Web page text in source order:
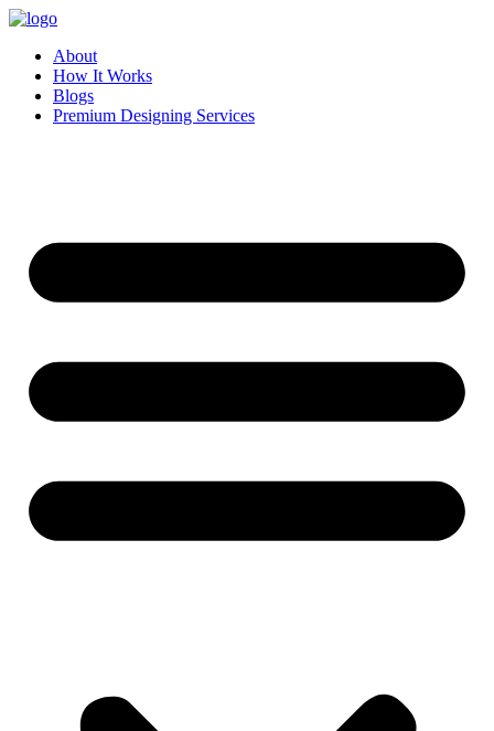
Skip
contentAbout
How It Works
Blogs
Premium Designing Services